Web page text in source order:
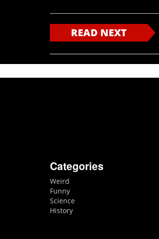
READ NEXT
Categories
Weird
Funny
Science
History